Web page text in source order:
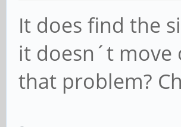
It does find the
it doesn´t
that problem?